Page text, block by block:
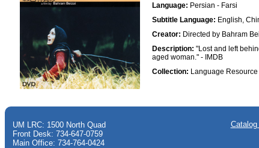
Language: Persian - Farsi
Subtitle Language: English,
Creator: Directed by Bahram
Description: "Lost and left
aged woman." - IMDB
Collection: Language
UM LRC: 1500 North Quad
Front Desk: 734-647-0759
Main Office: 734-764-0424
Catalog